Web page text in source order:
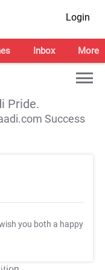
Login
Inbox More
Pride.
Success
you both a happy